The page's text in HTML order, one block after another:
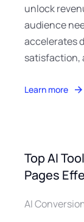
unlock
audience
accelerates
satisfaction,
Learn more
Top AI
Pages
AI